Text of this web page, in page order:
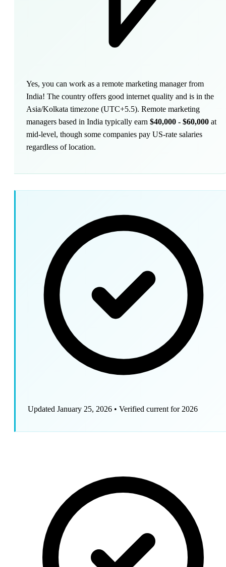
Yes, you can work as a remote marketing manager from
India! The country offers good internet quality and is in the
Asia/Kolkata timezone (UTC+5.5). Remote marketing
managers based in India typically earn $40,000 - $60,000 at
mid-level, though some companies pay US-rate salaries
regardless of location.
Updated January 25, 2026 • Verified current for 2026